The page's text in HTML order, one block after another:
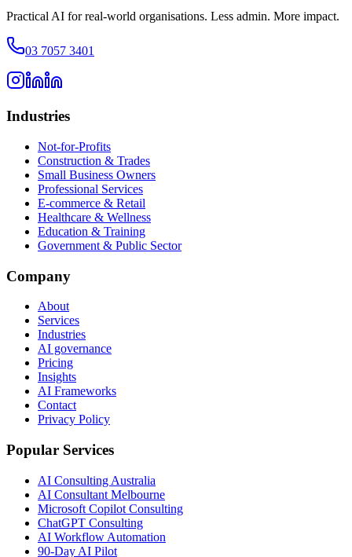
Practical AI for real-world organisations. Less admin. More impact.
03 7057 3401
Industries
Not-for-Profits
Construction & Trades
Small Business Owners
Professional Services
E-commerce & Retail
Healthcare & Wellness
Education & Training
Government & Public Sector
Company
About
Services
Industries
AI governance
Pricing
Insights
AI Frameworks
Contact
Privacy Policy
Popular Services
AI Consulting Australia
AI Consultant Melbourne
Microsoft Copilot Consulting
ChatGPT Consulting
AI Workflow Automation
90-Day AI Pilot